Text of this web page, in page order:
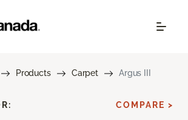
Products Carpet Argus III
COMPARE >